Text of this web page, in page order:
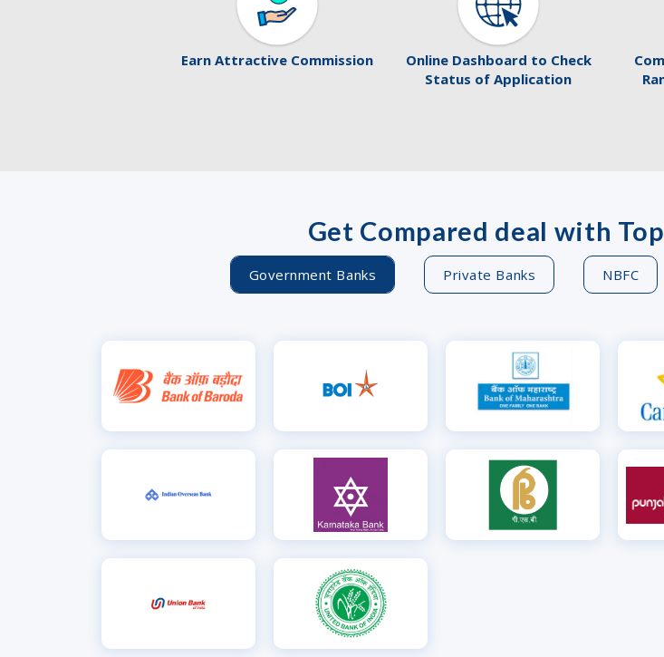
Earn Attractive Commission
Online Dashboard to Check
Status of Application
Get Compared deal with
Government Banks Private Banks NBFC